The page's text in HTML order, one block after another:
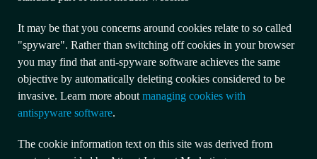
It may be that you concerns around cookies relate to so called
"spyware". Rather than switching off cookies in your browser
you may find that anti-spyware software achieves the same
objective by automatically deleting cookies considered to be
invasive. Learn more about managing cookies with
antispyware software.
The cookie information text on this site was derived from